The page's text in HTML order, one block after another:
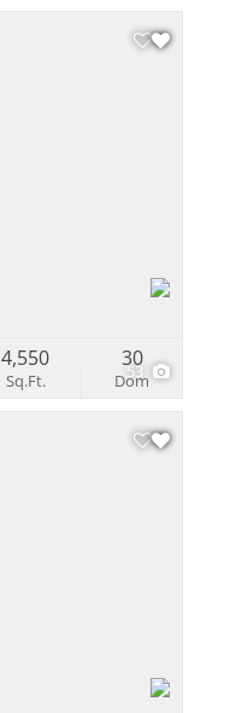
53
Sq.Ft.
4,550
Dom
30